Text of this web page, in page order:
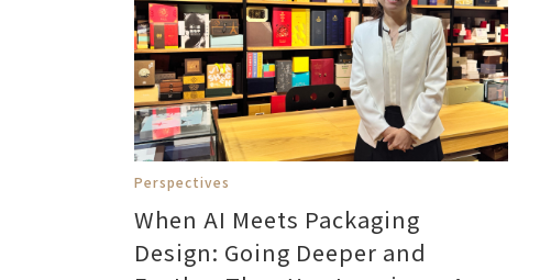
Perspectives
When AI Meets Packaging
Design: Going Deeper and